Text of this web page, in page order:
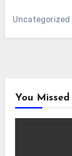
Uncategorized
You Missed